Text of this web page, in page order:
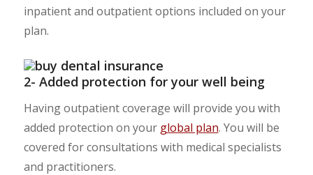
inpatient and outpatient options included on your
plan.
2- Added protection for your well being
Having outpatient coverage will provide you with
added protection on your global plan. You will be
covered for consultations with medical specialists
and practitioners.